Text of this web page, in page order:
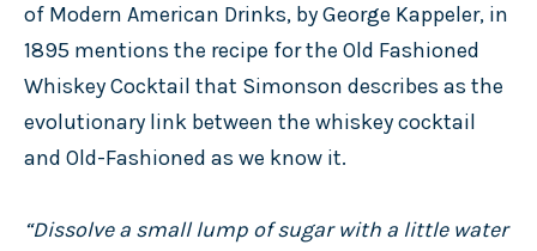
of Modern American Drinks, by George Kappeler, in
1895 mentions the recipe for the Old Fashioned
Whiskey Cocktail that Simonson describes as the
evolutionary link between the whiskey cocktail
and Old-Fashioned as we know it.
“Dissolve a small lump of sugar with a little water